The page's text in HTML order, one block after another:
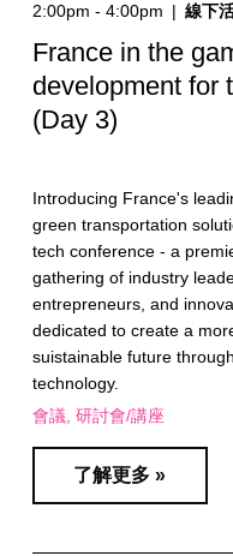
2:00pm - 4:00pm | 線下
France in the
development for
(Day 3)
Introducing France's
green transportation
tech conference - a
gathering of industry
entrepreneurs, and
dedicated to create a
suistainable future through
technology.
會議 研討會/講座
了解更多 »